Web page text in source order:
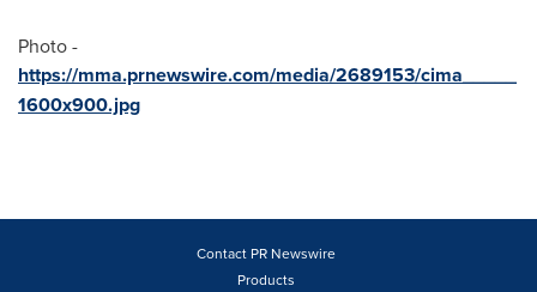
Photo -
https://mma.prnewswire.com/media/2689153/cima_____
1600x900.jpg
Contact PR Newswire
Products